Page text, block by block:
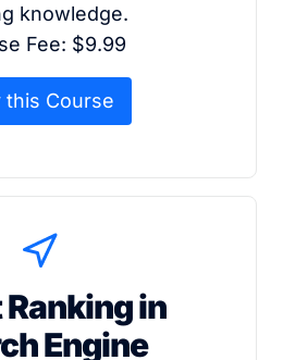
knowledge.
Fee: $9.99
this Course
in
Engine